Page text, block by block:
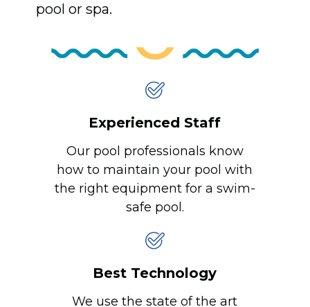
pool or spa.
Experienced Staff
Our pool professionals know
how to maintain your pool with
the right equipment for a swim-
safe pool.
Best Technology
We use the state of the art